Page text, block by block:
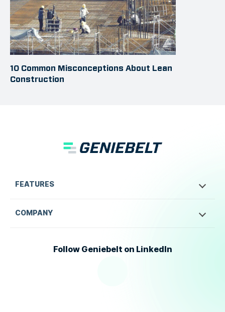
10 Common Misconceptions About Lean
Construction
FEATURES
COMPANY
Follow Geniebelt on LinkedIn